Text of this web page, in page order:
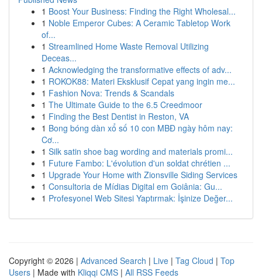
1 Boost Your Business: Finding the Right Wholesal...
1 Noble Emperor Cubes: A Ceramic Tabletop Work
of...
1 Streamlined Home Waste Removal Utilizing
Deceas...
1 Acknowledging the transformative effects of adv...
1 ROKOK88: Materi Eksklusif Cepat yang ingin me...
1 Fashion Nova: Trends & Scandals
1 The Ultimate Guide to the 6.5 Creedmoor
1 Finding the Best Dentist in Reston, VA
1 Bong bóng dàn xổ số 10 con MBĐ ngày hôm nay:
Cơ...
1 Silk satin shoe bag wording and materials promi...
1 Future Fambo: L'évolution d'un soldat chrétien ...
1 Upgrade Your Home with Zionsville Siding Services
1 Consultoria de Mídias Digital em Goiânia: Gu...
1 Profesyonel Web Sitesi Yaptırmak: İşinize Değer...
Copyright © 2026 | Advanced Search | Live | Tag Cloud | Top
Users | Made with Kliqqi CMS | All RSS Feeds